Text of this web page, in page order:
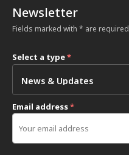
Newsletter
Fields marked with * are required
Select a type*
Email address*